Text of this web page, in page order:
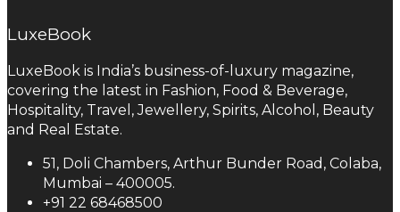
LuxeBook
LuxeBook is India’s business-of-luxury magazine,
covering the latest in Fashion, Food & Beverage,
Hospitality, Travel, Jewellery, Spirits, Alcohol, Beauty
and Real Estate.
51, Doli Chambers, Arthur Bunder Road, Colaba,
Mumbai – 400005.
+91 22 68468500